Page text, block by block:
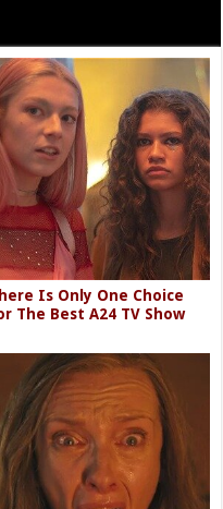
Is Only One Choice
The Best A24 TV Show